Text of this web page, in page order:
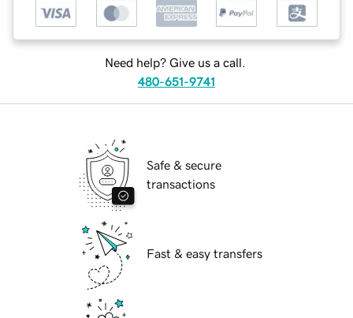
Need help? Give us a call.
480-651-9741
Safe & secure
transactions
Fast & easy transfers